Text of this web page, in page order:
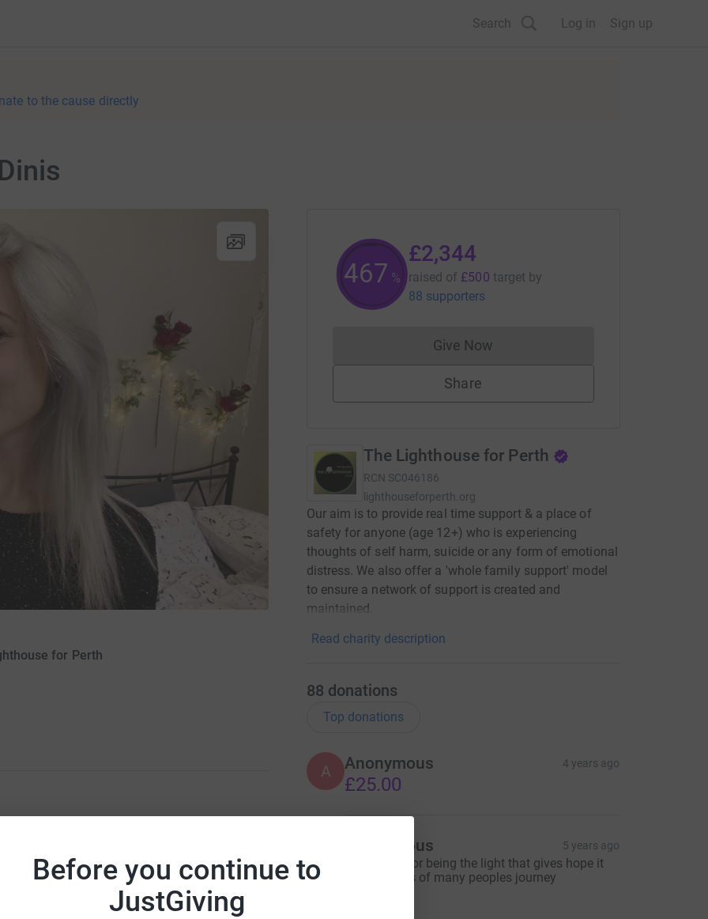
Before you continue to
JustGiving
Search Log in Sign up
to the cause directly
for Perth
page.
us too soon on January 4th 2021. She is a
cousin and friend who will always be
468 %
£2,344
raised of £500 target by
88 supporters
Give NowDonations cannot currently be made
Share
The Lighthouse for Perth
RCN SC046186
lighthouseforperth.org
Our aim is to provide real time support & a place of
safety for anyone (age 12+) who is experiencing
thoughts of self harm, suicide or any form of emotional
distress. We also offer a 'whole family support' model
to ensure a network of support is created and
maintained.
Read charity description
88 donations
Top donations
A Anonymous 4 years ago
£25.00
Anonymous 5 years ago
Thank you for being the light that gives hope it
the darkness of many peoples journey